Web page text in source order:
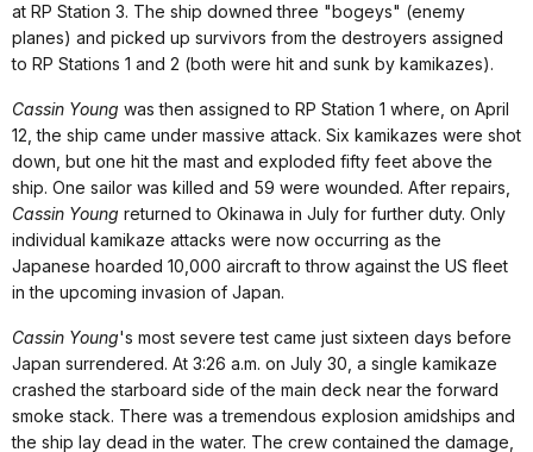
at RP Station 3. The ship downed three "bogeys" (enemy
planes) and picked up survivors from the destroyers assigned
to RP Stations 1 and 2 (both were hit and sunk by kamikazes).
Cassin Young was then assigned to RP Station 1 where, on April
12, the ship came under massive attack. Six kamikazes were shot
down, but one hit the mast and exploded fifty feet above the
ship. One sailor was killed and 59 were wounded. After repairs,
Cassin Young returned to Okinawa in July for further duty. Only
individual kamikaze attacks were now occurring as the
Japanese hoarded 10,000 aircraft to throw against the US fleet
in the upcoming invasion of Japan.
Cassin Young's most severe test came just sixteen days before
Japan surrendered. At 3:26 a.m. on July 30, a single kamikaze
crashed the starboard side of the main deck near the forward
smoke stack. There was a tremendous explosion amidships and
the ship lay dead in the water. The crew contained the damage,